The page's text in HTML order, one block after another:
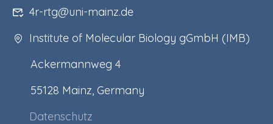
4r-rtg@uni-mainz.de
Institute of Molecular Biology gGmbH (IMB)
Ackermannweg 4
55128 Mainz, Germany
Datenschutz